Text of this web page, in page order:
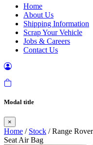
Home
About Us
Shipping Information
Scrap Your Vehicle
Jobs & Careers
Contact Us
Modal title
×
Home / Stock / Range
Seat Air Bag